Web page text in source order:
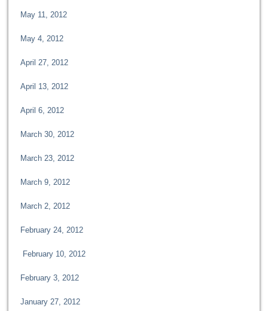
May 11, 2012
May 4, 2012
April 27, 2012
April 13, 2012
April 6, 2012
March 30, 2012
March 23, 2012
March 9, 2012
March 2, 2012
February 24, 2012
February 10, 2012
February 3, 2012
January 27, 2012